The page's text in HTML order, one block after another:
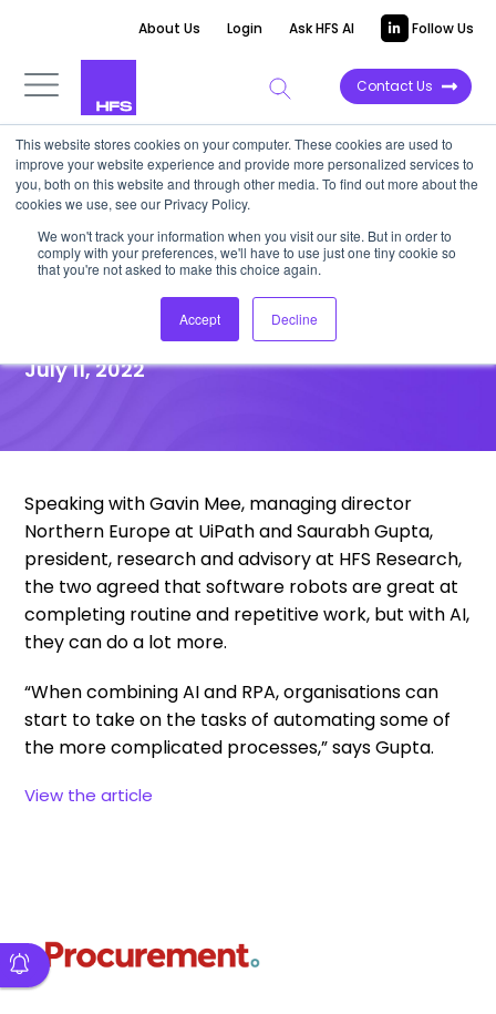
This website stores cookies on your computer. These cookies are used to
improve your website experience and provide more personalized services to
you, both on this website and through other media. To find out more about the
cookies we use, see our Privacy Policy.
We won't track your information when you visit our site. But in order to
comply with your preferences, we'll have to use just one tiny cookie so
that you're not asked to make this choice again.
Accept Decline
About Us Login Ask HFS AI Follow Us
Contact Us
News
The Value of AI and RPA
Adoption in Procurement
July 11, 2022
Speaking with Gavin Mee, managing director
Northern Europe at UiPath and Saurabh Gupta,
president, research and advisory at HFS Research,
the two agreed that software robots are great at
completing routine and repetitive work, but with AI,
they can do a lot more.
“When combining AI and RPA, organisations can
start to take on the tasks of automating some of
the more complicated processes,” says Gupta.
View the article